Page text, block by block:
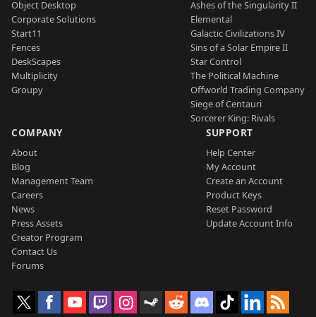
Object Desktop
Corporate Solutions
Start11
Fences
DeskScapes
Multiplicity
Groupy
Ashes of the Singularity II
Elemental
Galactic Civilizations IV
Sins of a Solar Empire II
Star Control
The Political Machine
Offworld Trading Company
Siege of Centauri
Sorcerer King: Rivals
COMPANY
About
Blog
Management Team
Careers
News
Press Assets
Creator Program
Contact Us
Forums
SUPPORT
Help Center
My Account
Create an Account
Product Keys
Reset Password
Update Account Info